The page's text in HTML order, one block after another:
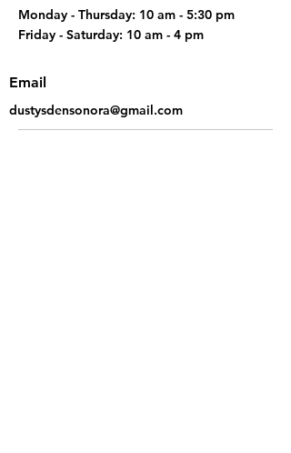
Monday - Thursday: 10 am - 5:30 pm
Friday - Saturday: 10 am - 4 pm
Email
dustysdensonora@gmail.com